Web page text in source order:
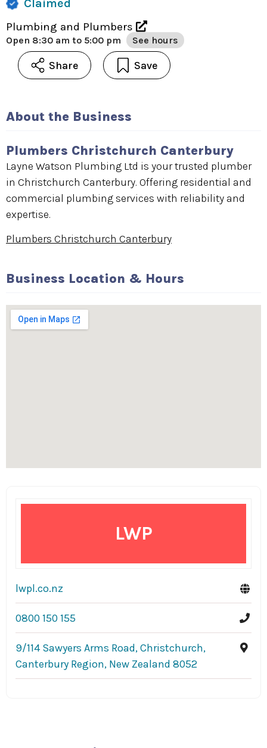
Claimed
Plumbing and Plumbers
Open 8:30 am to 5:00 pm See hours
Share Save
About the Business
Plumbers Christchurch Canterbury
Layne Watson Plumbing Ltd is your trusted plumber
in Christchurch Canterbury. Offering residential and
commercial plumbing services with reliability and
expertise.
Plumbers Christchurch Canterbury
Business Location & Hours
LWP
lwpl.co.nz
0800 150 155
9/114 Sawyers Arms Road, Christchurch,
Canterbury Region, New Zealand 8052